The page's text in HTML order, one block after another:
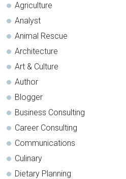
Agriculture
Analyst
Animal Rescue
Architecture
Art & Culture
Author
Blogger
Business Consulting
Career Consulting
Communications
Culinary
Dietary Planning